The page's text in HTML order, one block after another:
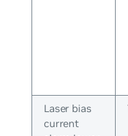
Laser bias
current